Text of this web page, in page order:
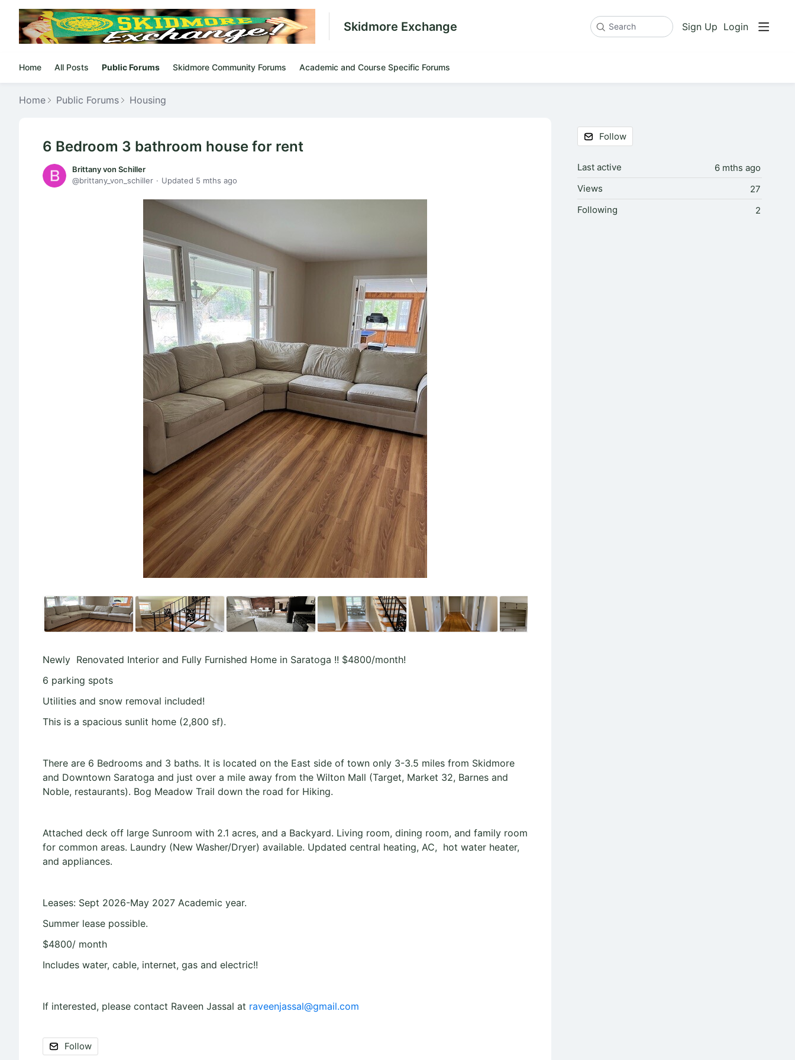
Skidmore Exchange Search Sign Up Login
Home All Posts Public Forums Skidmore Community Forums Academic and Course Specific Forums
Home Public Forums Housing
6 Bedroom 3 bathroom house for rent
Brittany von Schiller
brittany_von_schiller
Updated 5 mths ago
Newly Renovated Interior and Fully Furnished Home in Saratoga !! $4800/month!
6 parking spots
Utilities and snow removal included!
This is a spacious sunlit home (2,800 sf).
There are 6 Bedrooms and 3 baths. It is located on the East side of town only 3-3.5 miles from Skidmore
and Downtown Saratoga and just over a mile away from the Wilton Mall (Target, Market 32, Barnes and
Noble, restaurants). Bog Meadow Trail down the road for Hiking.
Attached deck off large Sunroom with 2.1 acres, and a Backyard. Living room, dining room, and family room
for common areas. Laundry (New Washer/Dryer) available. Updated central heating, AC, hot water heater,
and appliances.
Leases: Sept 2026-May 2027 Academic year.
Summer lease possible.
$4800/ month
Includes water, cable, internet, gas and electric!!
If interested, please contact Raveen Jassal at raveenjassal@gmail.com
Follow
Content aside
Follow
6 mths ago
Last active
27
Views
2
Following